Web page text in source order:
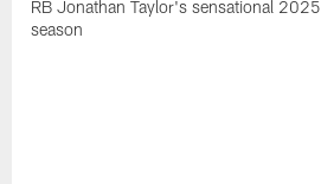
RB Jonathan Taylor's sensational 2025
season